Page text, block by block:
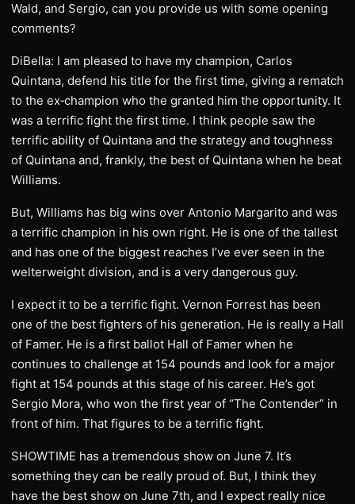
Wald, and Sergio, can you provide us with some opening
comments?
DiBella: I am pleased to have my champion, Carlos
Quintana, defend his title for the first time, giving a rematch
to the ex‑champion who the granted him the opportunity. It
was a terrific fight the first time. I think people saw the
terrific ability of Quintana and the strategy and toughness
of Quintana and, frankly, the best of Quintana when he beat
Williams.
But, Williams has big wins over Antonio Margarito and was
a terrific champion in his own right. He is one of the tallest
and has one of the biggest reaches I’ve ever seen in the
welterweight division, and is a very dangerous guy.
I expect it to be a terrific fight. Vernon Forrest has been
one of the best fighters of his generation. He is really a Hall
of Famer. He is a first ballot Hall of Famer when he
continues to challenge at 154 pounds and look for a major
fight at 154 pounds at this stage of his career. He’s got
Sergio Mora, who won the first year of “The Contender” in
front of him. That figures to be a terrific fight.
SHOWTIME has a tremendous show on June 7. It’s
something they can be really proud of. But, I think they
have the best show on June 7th, and I expect really nice